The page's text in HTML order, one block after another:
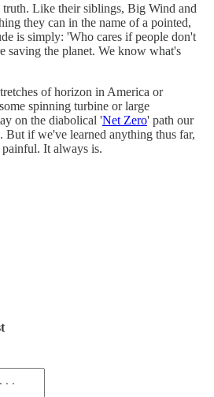
truth. Like their siblings, Big Wind and
they can in the name of a pointed,
is simply: 'Who cares if people don't
the planet. We know what's
of horizon in America or
spinning turbine or large
on the diabolical 'Net Zero' path our
But if we've learned anything thus far,
It always is.